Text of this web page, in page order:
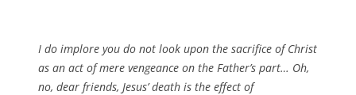
I do implore you do not look upon the sacrifice of Christ
as an act of mere vengeance on the Father’s part… Oh,
no, dear friends, Jesus’ death is the effect of